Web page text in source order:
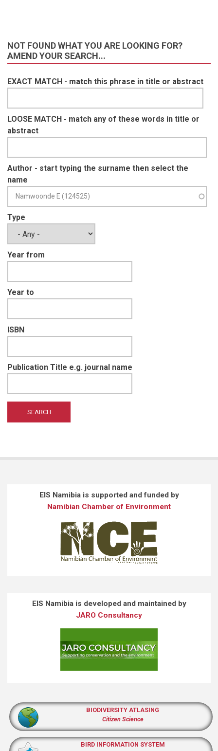
NOT FOUND WHAT YOU ARE LOOKING FOR?
AMEND YOUR SEARCH...
EXACT MATCH - match this phrase in title or abstract
LOOSE MATCH - match any of these words in title or
abstract
Author - start typing the surname then select the
name
Type
Year from
Year to
ISBN
Publication Title e.g. journal name
EIS Namibia is supported and funded by
Namibian Chamber of Environment
EIS Namibia is developed and maintained by
JARO Consultancy
BIODIVERSITY ATLASING
Citizen Science
BIRD INFORMATION SYSTEM